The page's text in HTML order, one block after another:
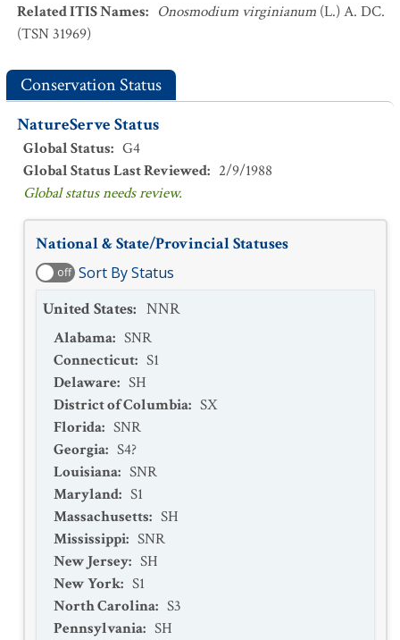
Related ITIS Names: Onosmodium virginianum (L.) A. DC.
(TSN 31969)
Conservation Status
NatureServe Status
Global Status: G4
Global Status Last Reviewed: 2/9/1988
Global status needs review.
National & State/Provincial Statuses
off Sort By Status
United States: NNR
Alabama: SNR
Connecticut: S1
Delaware: SH
District of Columbia: SX
Florida: SNR
Georgia: S4?
Louisiana: SNR
Maryland: S1
Massachusetts: SH
Mississippi: SNR
New Jersey: SH
New York: S1
North Carolina: S3
Pennsylvania: SH